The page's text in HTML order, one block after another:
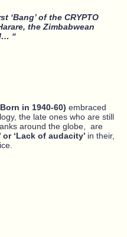
‘Bang’ of the CRYPTO
the Zimbabwean
“
in 1940-60) embraced
the late ones who are still
around the globe, are
or ‘Lack of audacity’ in their,